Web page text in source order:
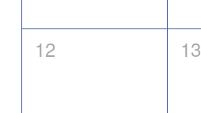
0
12
0
13